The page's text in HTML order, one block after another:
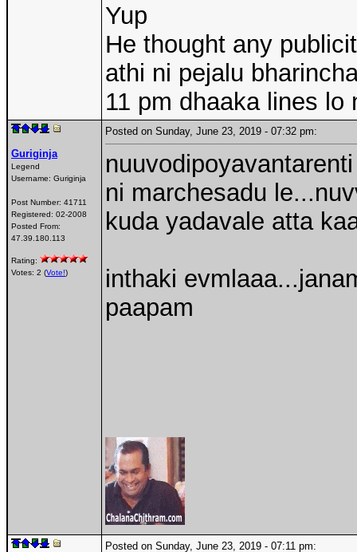
Yup
He thought any
athi ni pejalu
11 pm dhaaka lines lo
Guriginja
Legend
Username: Guriginja
Post Number: 41711
Registered: 02-2008
Posted From:
47.39.180.113
Rating:
Votes: 2 (Vote!)
Posted on Sunday, June 23, 2019 - 07:32 pm:
ni marchesadu
kuda yadavale atta
inthaki
paapam
Posted on Sunday, June 23, 2019 - 07:11 pm: